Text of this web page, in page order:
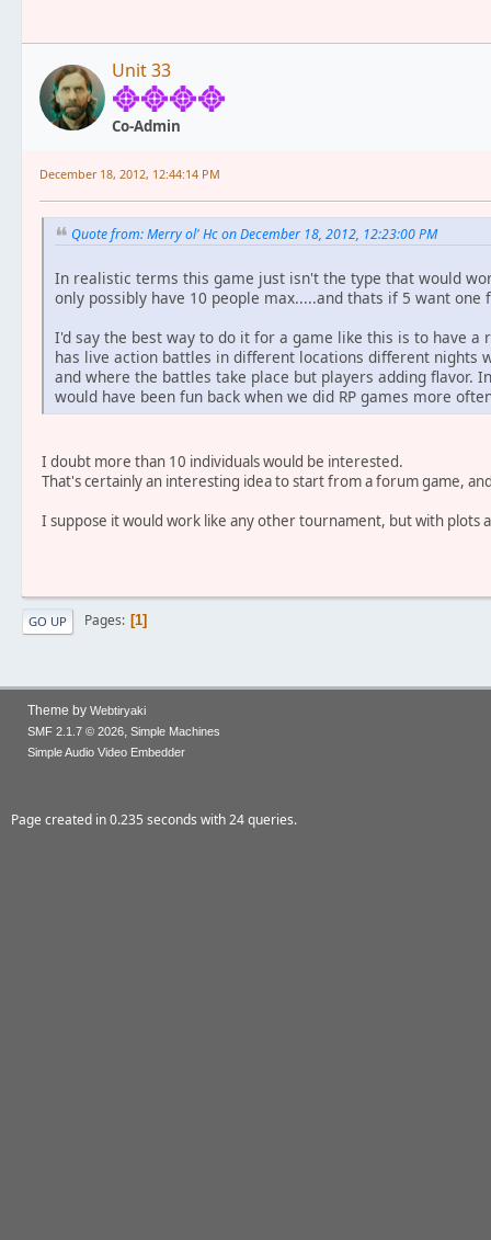
Unit 33
Co-Admin
December 18, 2012, 12:44:14 PM
Quote from: Merry ol' Hc on December 18, 2012, 12:23:00 PM
In realistic terms this game just isn't the type that would
only possibly have 10 people max.....and thats if 5 want one
I'd say the best way to do it for a game like this is to have
has live action battles in different locations different nights
and where the battles take place but players adding flavor.
would have been fun back when we did RP games more
I doubt more than 10 individuals would be interested.
That's certainly an interesting idea to start from a forum game,
I suppose it would work like any other tournament, but with plots
GO UP Pages 1
Theme by Webtiryaki
SMF 2.1.7 © 2026, Simple Machines
Simple Audio Video Embedder
Page created in 0.235 seconds with 24 queries.